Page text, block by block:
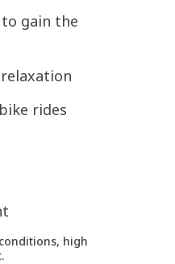
gain the
rides
high